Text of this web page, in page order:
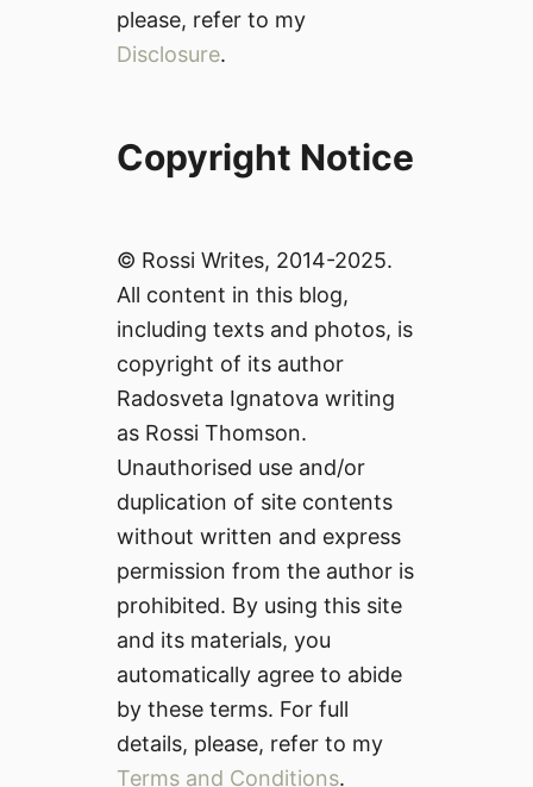
please, refer to my
Disclosure.
Copyright Notice
© Rossi Writes, 2014-2025.
All content in this blog,
including texts and photos, is
copyright of its author
Radosveta Ignatova writing
as Rossi Thomson.
Unauthorised use and/or
duplication of site contents
without written and express
permission from the author is
prohibited. By using this site
and its materials, you
automatically agree to abide
by these terms. For full
details, please, refer to my
Terms and Conditions.